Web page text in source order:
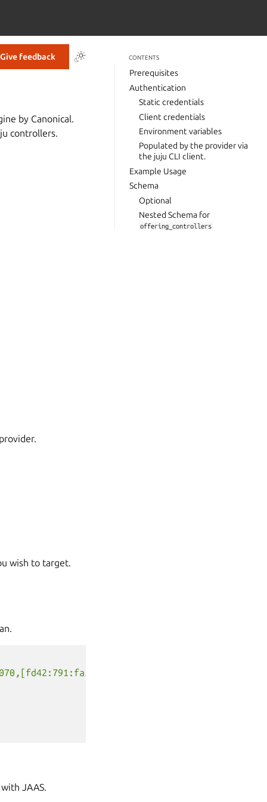
Give feedback
by Canonical.
controllers.
wish to target.
JAAS.
CONTENTS
Prerequisites
Authentication
Static credentials
Client credentials
Environment variables
Populated by the provider via
the juju CLI client.
Example Usage
Schema
Optional
Nested Schema for
offering_controllers